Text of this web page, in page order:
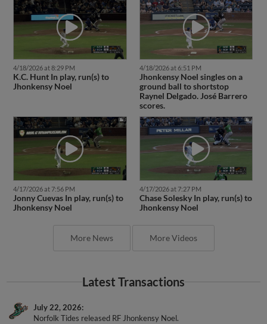
4/18/2026 at 8:29 PM
K.C. Hunt In play, run(s) to
Jhonkensy Noel
4/18/2026 at 6:51 PM
Jhonkensy Noel singles on a
ground ball to shortstop
Raynel Delgado. José Barrero
scores.
4/17/2026 at 7:56 PM
Jonny Cuevas In play, run(s) to
Jhonkensy Noel
4/17/2026 at 7:27 PM
Chase Solesky In play, run(s) to
Jhonkensy Noel
More News More Videos
Latest Transactions
July 22, 2026
Norfolk Tides released RF Jhonkensy Noel.